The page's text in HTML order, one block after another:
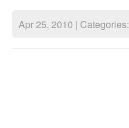
Apr 25, 2010 | Categories: